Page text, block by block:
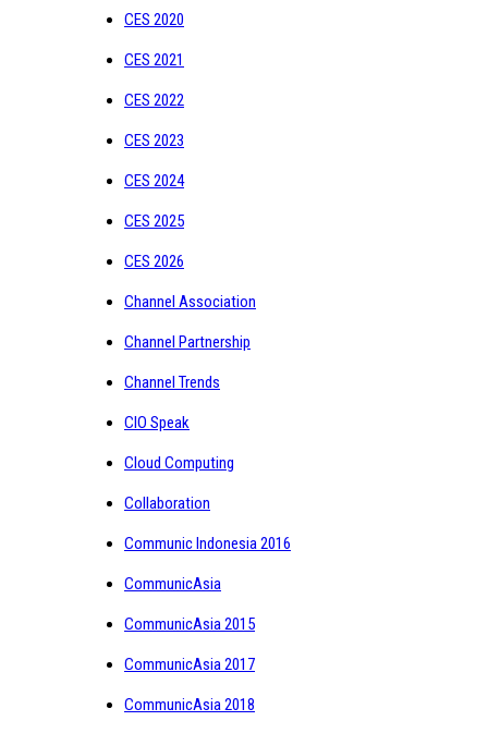
CES 2020
CES 2021
CES 2022
CES 2023
CES 2024
CES 2025
CES 2026
Channel Association
Channel Partnership
Channel Trends
CIO Speak
Cloud Computing
Collaboration
Communic Indonesia 2016
CommunicAsia
CommunicAsia 2015
CommunicAsia 2017
CommunicAsia 2018